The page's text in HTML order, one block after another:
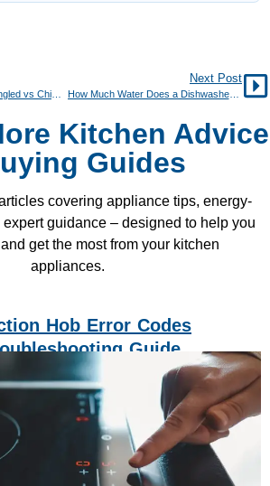
Next Post
How Much Water Does a Dishwasher Really Use Per Cycle?
Kitchen Advice
Guides
covering appliance tips, energy-
guidance – designed to help you
get the most from your kitchen
appliances.
Hob Error Codes
Guide